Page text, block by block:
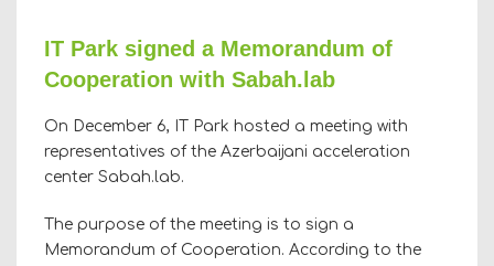
IT Park signed a Memorandum of
Cooperation with Sabah.lab
On December 6, IT Park hosted a meeting with
representatives of the Azerbaijani acceleration
center Sabah.lab.
The purpose of the meeting is to sign a
Memorandum of Cooperation. According to the